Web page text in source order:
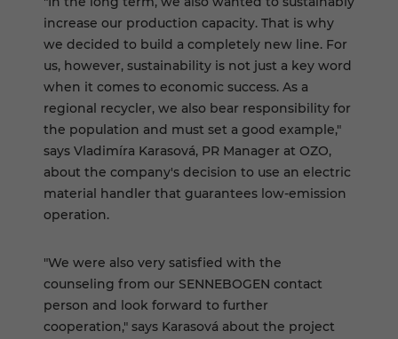
increase our production capacity. That is why
we decided to build a completely new line. For
us, however, sustainability is not just a key word
when it comes to economic success. As a
regional recycler, we also bear responsibility for
the population and must set a good example,"
says Vladimíra Karasová, PR Manager at OZO,
about the company's decision to use an electric
material handler that guarantees low-emission
operation.
"We were also very satisfied with the
counseling from our SENNEBOGEN contact
person and look forward to further
cooperation," says Karasová about the project